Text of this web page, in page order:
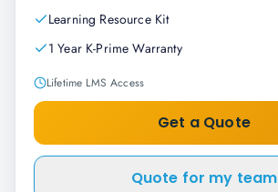
Learning Resource Kit
1 Year K-Prime Warranty
Lifetime LMS Access
Get a Quote
Quote for my team